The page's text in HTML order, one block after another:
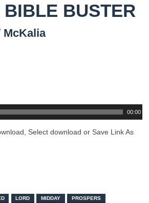
BIBLE BUSTER
McKalia
00:00
Select download or Save Link As
LORD MIDDAY PROSPERS